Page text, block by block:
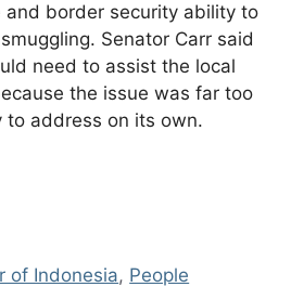
and border security ability to
Senator Carr said
need to assist the local
the issue was far too
to address on its own.
of Indonesia, People